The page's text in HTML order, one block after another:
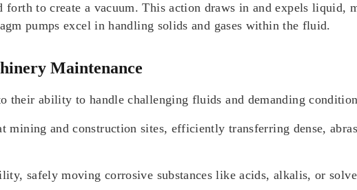
forth to create a vacuum. This action draws in and expels liquid,
pumps excel in handling solids and gases within the fluid.
Maintenance
their ability to handle challenging fluids and demanding
mining and construction sites, efficiently transferring dense,
safely moving corrosive substances like acids, alkalis, or